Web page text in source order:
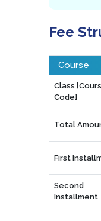
Fee
Course
Class
Code]
Total
First
Second
Installment